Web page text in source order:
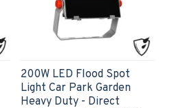
200W LED Flood Spot
Light Car Park Garden
Heavy Duty - Direct